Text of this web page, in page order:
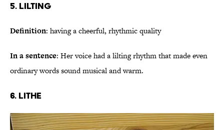
5. Lilting
Definition: having a cheerful, rhythmic quality
In a sentence: Her voice had a lilting rhythm that made even
ordinary words sound musical and warm.
6. Lithe